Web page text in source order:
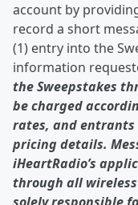
account by
record a short
(1) entry into the
information
the Sweepstakes
be charged
rates, and
pricing details.
iHeartRadio’s
through all